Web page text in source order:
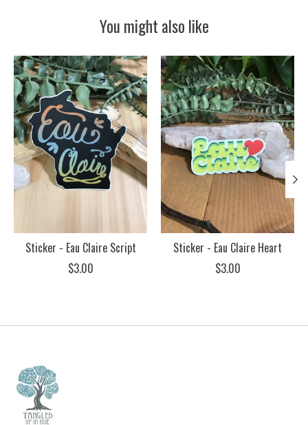
You might also like
Product carousel items
Sticker - Eau Claire Script
$3.00
Sticker - Eau Claire Heart
$3.00